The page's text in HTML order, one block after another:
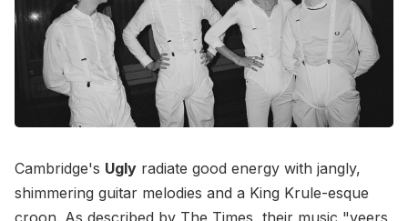
Cambridge's Ugly radiate good energy with jangly,
shimmering guitar melodies and a King Krule-esque
croon. As described by The Times, their music "veers